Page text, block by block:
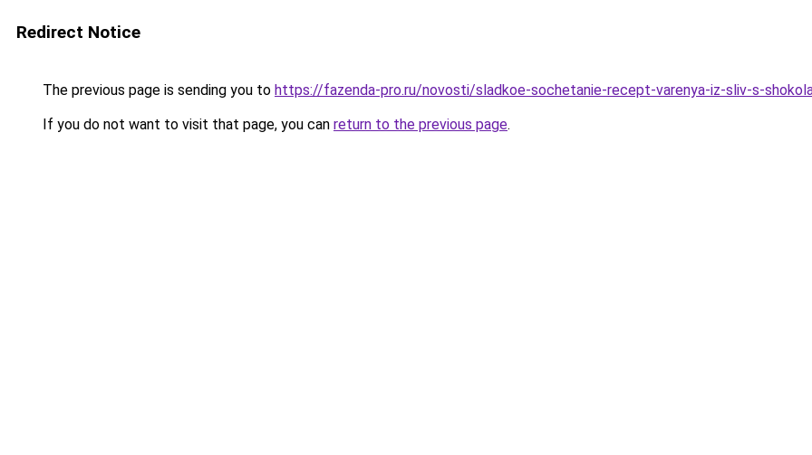
Redirect Notice
The previous page is sending you to https://fazenda-pro.ru/novosti/sladkoe-sochetanie-recept-varenya-iz-sliv-s-
If you do not want to visit that page, you can return to the previous page.